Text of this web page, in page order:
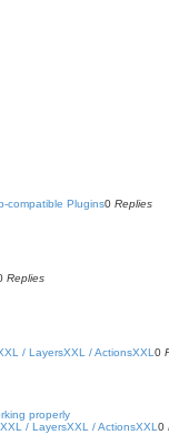
compatible Plugins0 Replies
Replies
/ LayersXXL / ActionsXXL 0
properly
/ LayersXXL / ActionsXXL 0